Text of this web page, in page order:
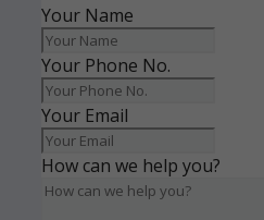
Your Name
Your Phone No.
Your Email
How can we help you?